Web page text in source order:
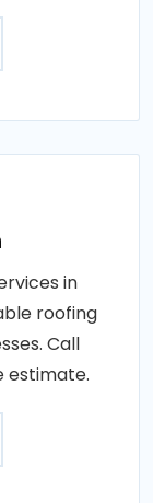
in
roofing
Call
estimate.